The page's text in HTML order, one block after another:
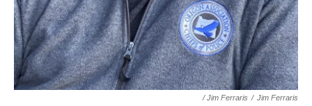
/ Jim Ferraris / Jim Ferraris